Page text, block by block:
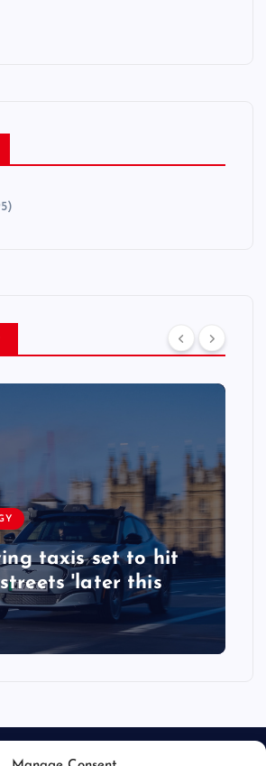
taxis set to hit
'later this